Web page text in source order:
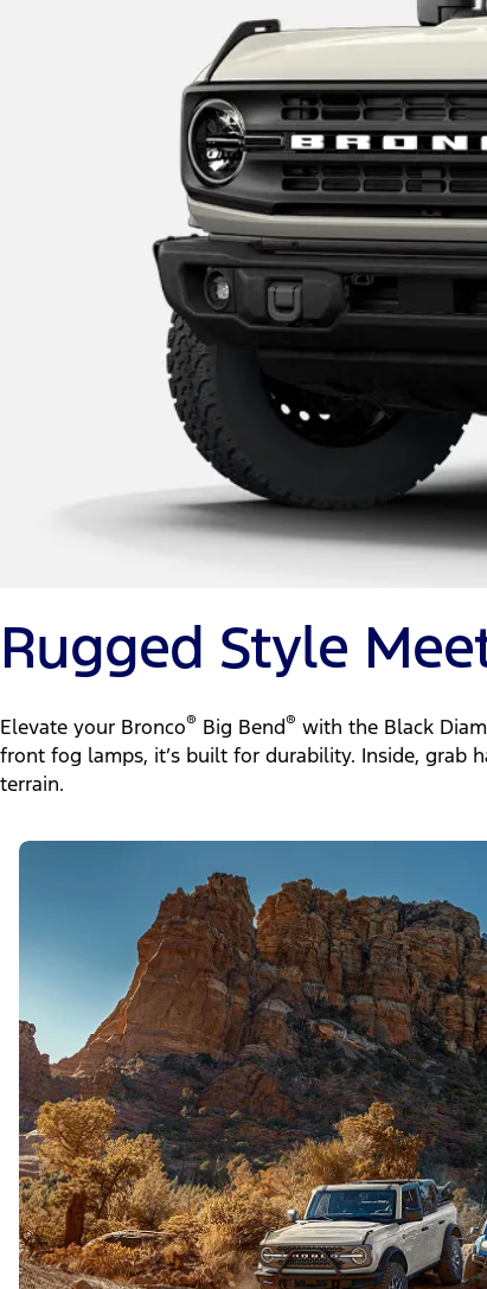
Rugged Style
Elevate your Bronco® Big Bend® with the Black
front fog lamps, it’s built for durability. Inside, grab
terrain.